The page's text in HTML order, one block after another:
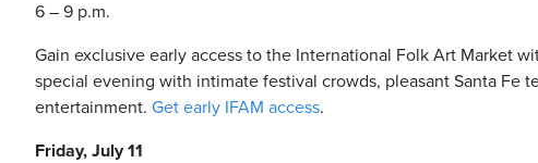
6 – 9 p.m.
Gain exclusive early access to the International Folk Art Market
special evening with intimate festival crowds, pleasant Santa Fe
entertainment. Get early IFAM access.
Friday, July 11